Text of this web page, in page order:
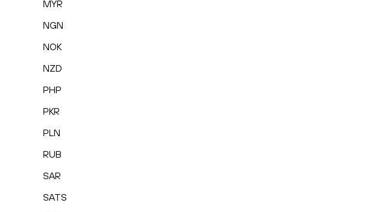
MYR
NGN
NOK
NZD
PHP
PKR
PLN
RUB
SAR
SATS